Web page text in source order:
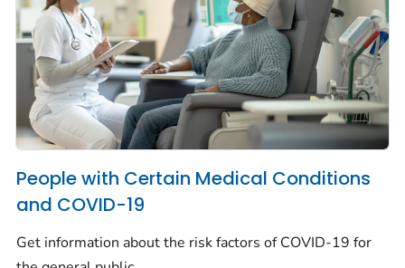
People with Certain Medical Conditions
and COVID-19
Get information about the risk factors of COVID-19 for